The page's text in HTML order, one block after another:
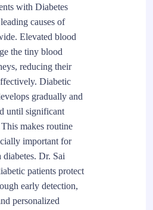
with Diabetes
causes of
Elevated blood
the tiny blood
reducing their
Diabetic
gradually and
until significant
makes routine
important for
Dr. Sai
patients protect
early detection,
personalized